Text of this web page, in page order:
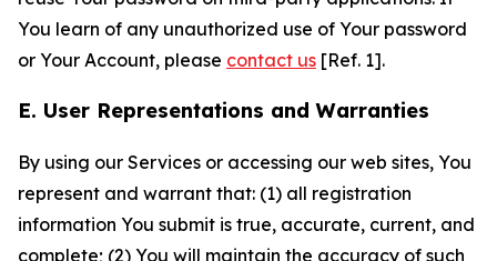
You learn of any unauthorized use of Your password
or Your Account, please contact us [Ref. 1].
E. User Representations and Warranties
By using our Services or accessing our web sites, You
represent and warrant that: (1) all registration
information You submit is true, accurate, current, and
complete; (2) You will maintain the accuracy of such